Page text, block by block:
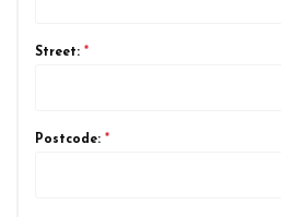
Street: *
Postcode: *